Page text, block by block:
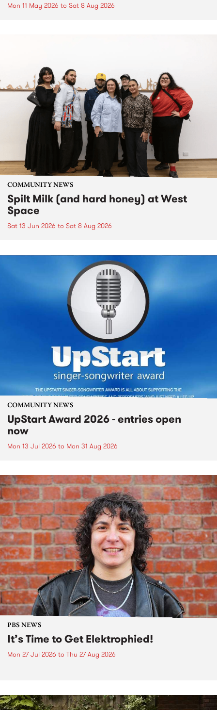
Mon 11 May 2026 to Sat 8 Aug 2026
COMMUNITY NEWS
Spilt Milk (and hard honey) at West
Space
Sat 13 Jun 2026 to Sat 8 Aug 2026
COMMUNITY NEWS
UpStart Award 2026 - entries open
now
Mon 13 Jul 2026 to Mon 31 Aug 2026
PBS NEWS
It’s Time to Get Elektrophied!
Mon 27 Jul 2026 to Thu 27 Aug 2026